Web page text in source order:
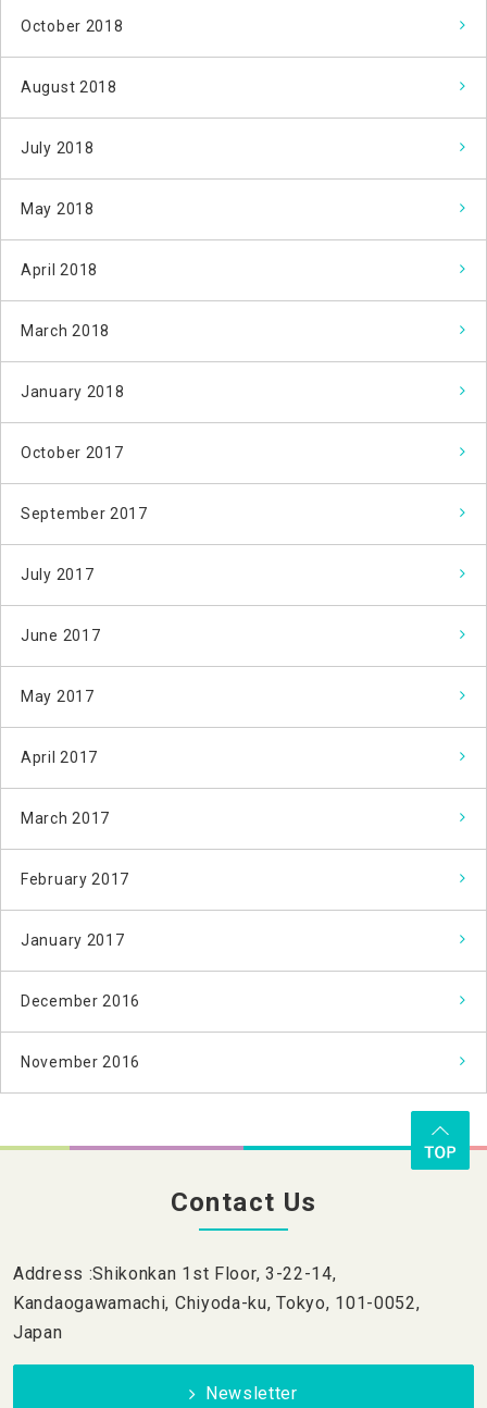
October 2018
August 2018
July 2018
May 2018
April 2018
March 2018
January 2018
October 2017
September 2017
July 2017
June 2017
May 2017
April 2017
March 2017
February 2017
January 2017
December 2016
November 2016
Contact Us
Address :Shikonkan 1st Floor, 3-22-14,
Kandaogawamachi, Chiyoda-ku, Tokyo, 101-0052,
Japan
Newsletter